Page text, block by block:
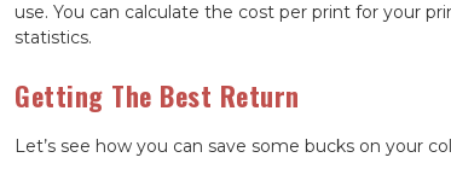
use. You can calculate the cost per print for your
statistics.
Getting The Best Return
Let’s see how you can save some bucks on your